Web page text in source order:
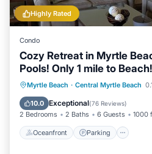
Highly Rated
Condo
Cozy Retreat in Myrtle
Pools! Only 1 mile to Beach!
Myrtle Beach · Central Myrtle Beach
10.0 Exceptional(76 Reviews)
2 Bedrooms 2 Baths 6 Guests 1000
Oceanfront Parking
Oceanfront Parking
Ocean View